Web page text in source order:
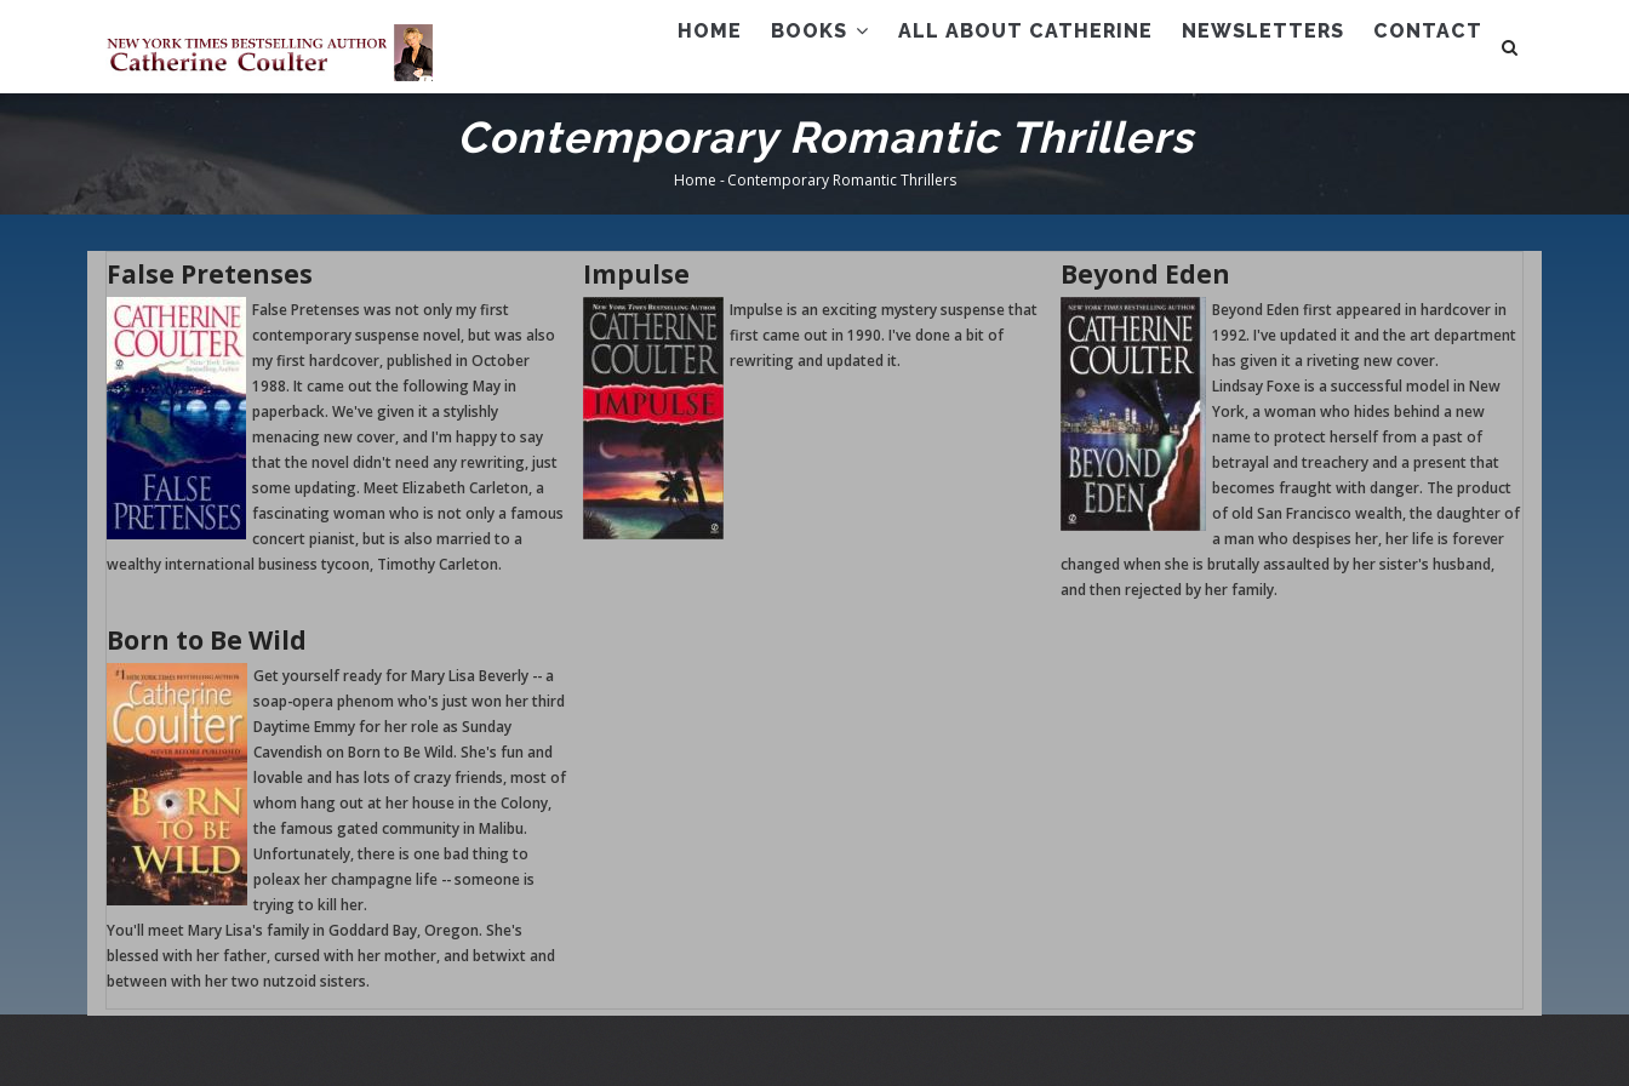
HOME BOOKS ALL ABOUT CATHERINE NEWSLETTERS CONTACT
Contemporary Romantic Thrillers
Breadcrumb
Home - Contemporary Romantic Thrillers
False Pretenses
False Pretenses was not only my first
contemporary suspense novel, but was also
my first hardcover, published in October
1988. It came out the following May in
paperback. We've given it a stylishly
menacing new cover, and I'm happy to say
that the novel didn't need any rewriting, just
some updating. Meet Elizabeth Carleton, a
fascinating woman who is not only a famous
concert pianist, but is also married to a
wealthy international business tycoon, Timothy Carleton.
Impulse
Impulse is an exciting mystery suspense that
first came out in 1990. I've done a bit of
rewriting and updated it.
Beyond Eden
Beyond Eden first appeared in hardcover in
1992. I've updated it and the art department
has given it a riveting new cover.
Lindsay Foxe is a successful model in New
York, a woman who hides behind a new
name to protect herself from a past of
betrayal and treachery and a present that
becomes fraught with danger. The product
of old San Francisco wealth, the daughter of
a man who despises her, her life is forever
changed when she is brutally assaulted by her sister's husband,
and then rejected by her family.
Born to Be Wild
Get yourself ready for Mary Lisa Beverly -- a
soap-opera phenom who's just won her third
Daytime Emmy for her role as Sunday
Cavendish on Born to Be Wild. She's fun and
lovable and has lots of crazy friends, most of
whom hang out at her house in the Colony,
the famous gated community in Malibu.
Unfortunately, there is one bad thing to
poleax her champagne life -- someone is
trying to kill her.
You'll meet Mary Lisa's family in Goddard Bay, Oregon. She's
blessed with her father, cursed with her mother, and betwixt and
between with her two nutzoid sisters.